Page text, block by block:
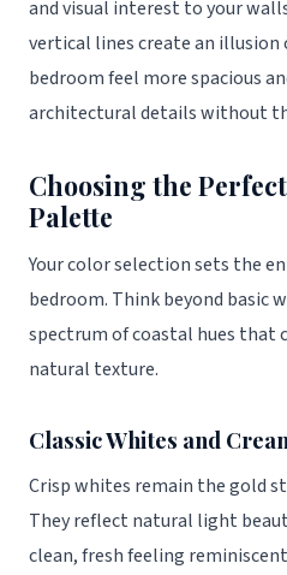
and visual interest to your
vertical lines create an
bedroom feel more spacious
architectural details without
Choosing the
Palette
Your color selection sets the
bedroom. Think beyond basic
spectrum of coastal hues that
natural texture.
Classic Whites and
Crisp whites remain the gold
They reflect natural light
clean, fresh feeling